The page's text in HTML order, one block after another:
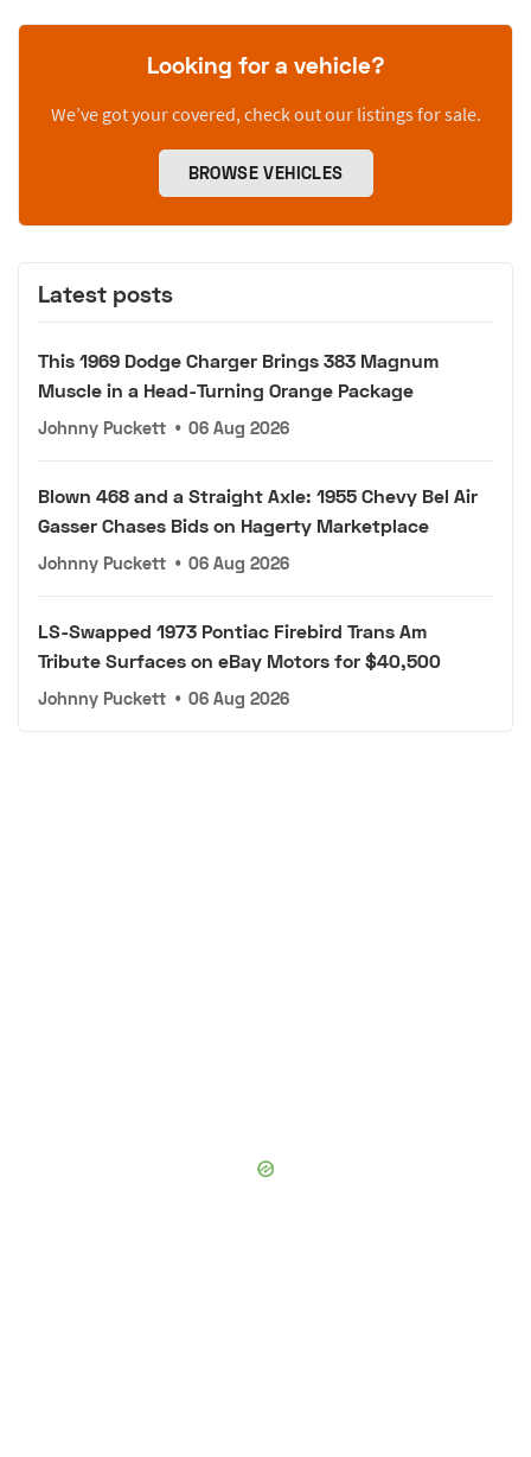
Looking for a vehicle?
We’ve got your covered, check out our listings for sale.
BROWSE VEHICLES
Latest posts
This 1969 Dodge Charger Brings 383 Magnum
Muscle in a Head-Turning Orange Package
Johnny Puckett • 06 Aug 2026
Blown 468 and a Straight Axle: 1955 Chevy Bel Air
Gasser Chases Bids on Hagerty Marketplace
Johnny Puckett • 06 Aug 2026
LS-Swapped 1973 Pontiac Firebird Trans Am
Tribute Surfaces on eBay Motors for $40,500
Johnny Puckett • 06 Aug 2026